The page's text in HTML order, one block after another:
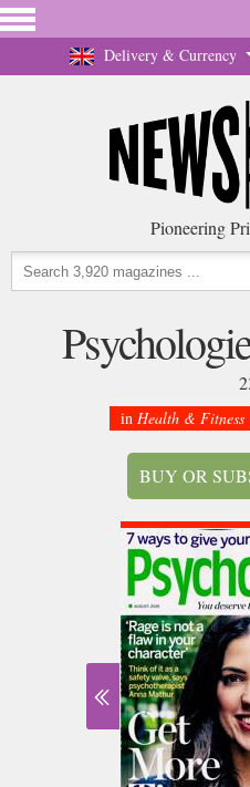
Delivery & Currency
Pioneering
in Health & Fitness
BUY OR